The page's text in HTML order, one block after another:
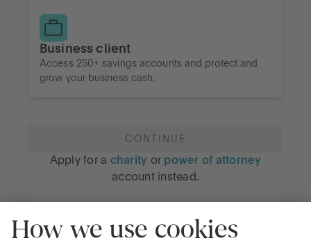
Business client
Access 250+ savings accounts and protect and
grow your business cash.
CONTINUE
Apply for a charity or power of attorney
account instead.